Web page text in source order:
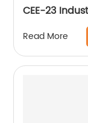
Read More